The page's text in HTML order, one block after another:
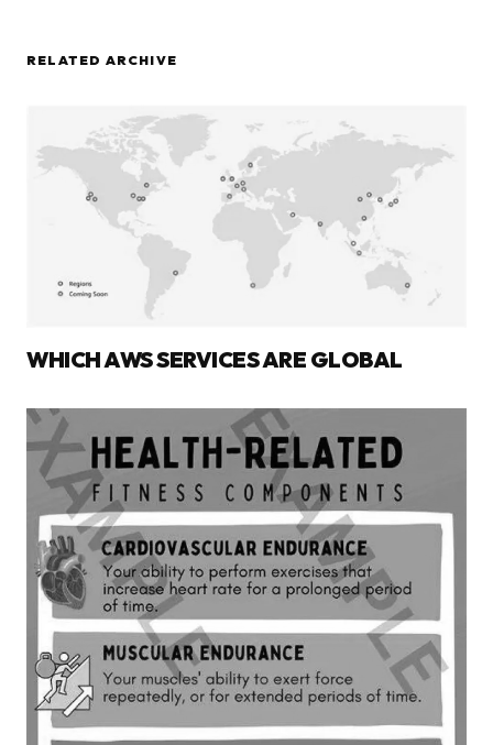
RELATED ARCHIVE
WHICH AWS SERVICES ARE GLOBAL